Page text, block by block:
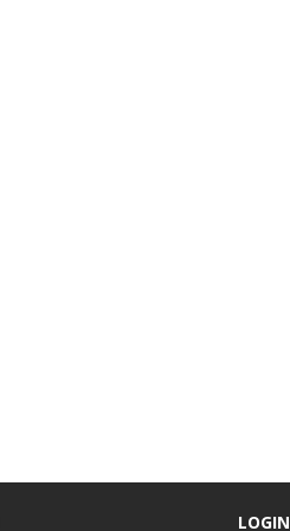
LOGIN